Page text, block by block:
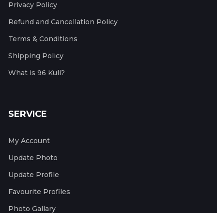
Privacy Policy
Refund and Cancellation Policy
Terms & Conditions
Shipping Policy
What is 96 Kuli?
SERVICE
My Account
Update Photo
Update Profile
Favourite Profiles
Photo Gallary